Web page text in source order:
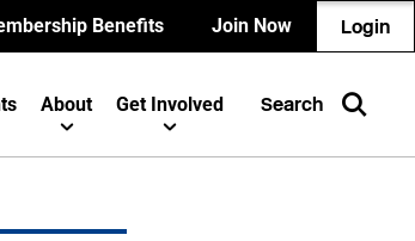
Benefits Join Now Login
About Get Involved Search